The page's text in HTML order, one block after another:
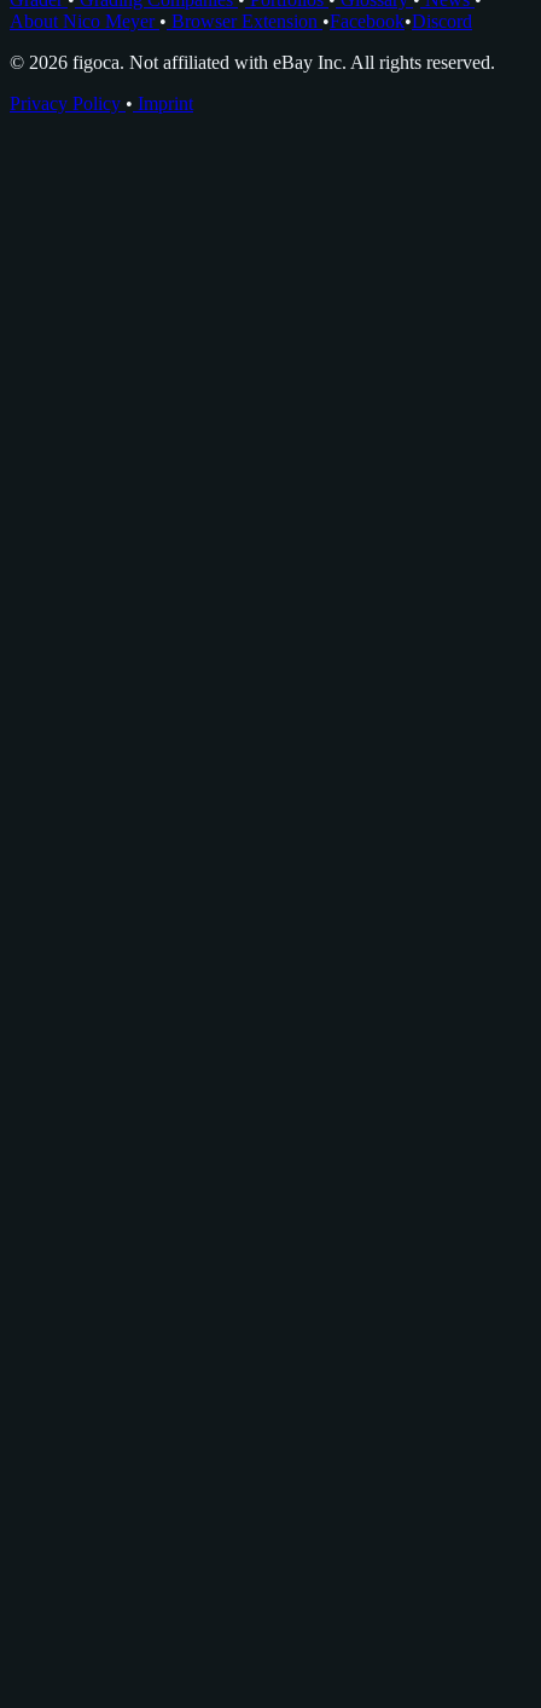
About Nico Meyer • Browser Extension •Facebook•Discord
© 2026 figoca. Not affiliated with eBay Inc. All rights reserved.
Privacy Policy • Imprint